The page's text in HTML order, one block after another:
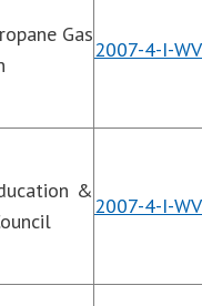
Gas
2007-4-I-
&
2007-4-I-